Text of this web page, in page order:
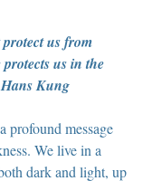
protect us from
us in the
Kung
profound message
We live in a
dark and light, up